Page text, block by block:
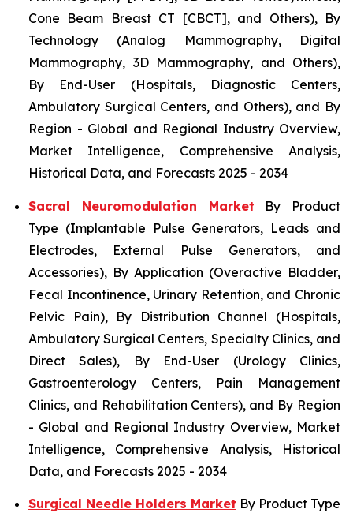
Cone Beam Breast CT [CBCT], and Others), By
Technology (Analog Mammography, Digital
Mammography, 3D Mammography, and Others),
By End-User (Hospitals, Diagnostic Centers,
Ambulatory Surgical Centers, and Others), and By
Region - Global and Regional Industry Overview,
Market Intelligence, Comprehensive Analysis,
Historical Data, and Forecasts 2025 - 2034
Sacral Neuromodulation Market By Product
Type (Implantable Pulse Generators, Leads and
Electrodes, External Pulse Generators, and
Accessories), By Application (Overactive Bladder,
Fecal Incontinence, Urinary Retention, and Chronic
Pelvic Pain), By Distribution Channel (Hospitals,
Ambulatory Surgical Centers, Specialty Clinics, and
Direct Sales), By End-User (Urology Clinics,
Gastroenterology Centers, Pain Management
Clinics, and Rehabilitation Centers), and By Region
- Global and Regional Industry Overview, Market
Intelligence, Comprehensive Analysis, Historical
Data, and Forecasts 2025 - 2034
Surgical Needle Holders Market By Product Type